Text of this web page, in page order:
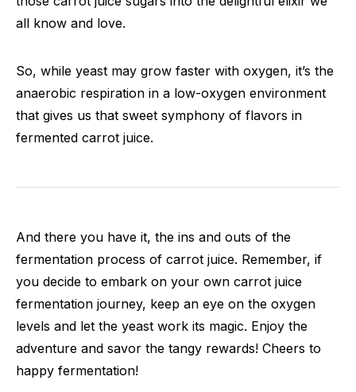
all know and love.
So, while yeast may grow faster with oxygen, it’s the
anaerobic respiration in a low-oxygen environment
that gives us that sweet symphony of flavors in
fermented carrot juice.
And there you have it, the ins and outs of the
fermentation process of carrot juice. Remember, if
you decide to embark on your own carrot juice
fermentation journey, keep an eye on the oxygen
levels and let the yeast work its magic. Enjoy the
adventure and savor the tangy rewards! Cheers to
happy fermentation!